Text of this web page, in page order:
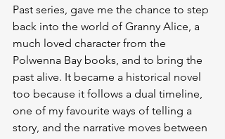
Past series, gave me the chance to step
back into the world of Granny Alice, a
much loved character from the
Polwenna Bay books, and to bring the
past alive. It became a historical novel
too because it follows a dual timeline,
one of my favourite ways of telling a
story, and the narrative moves between